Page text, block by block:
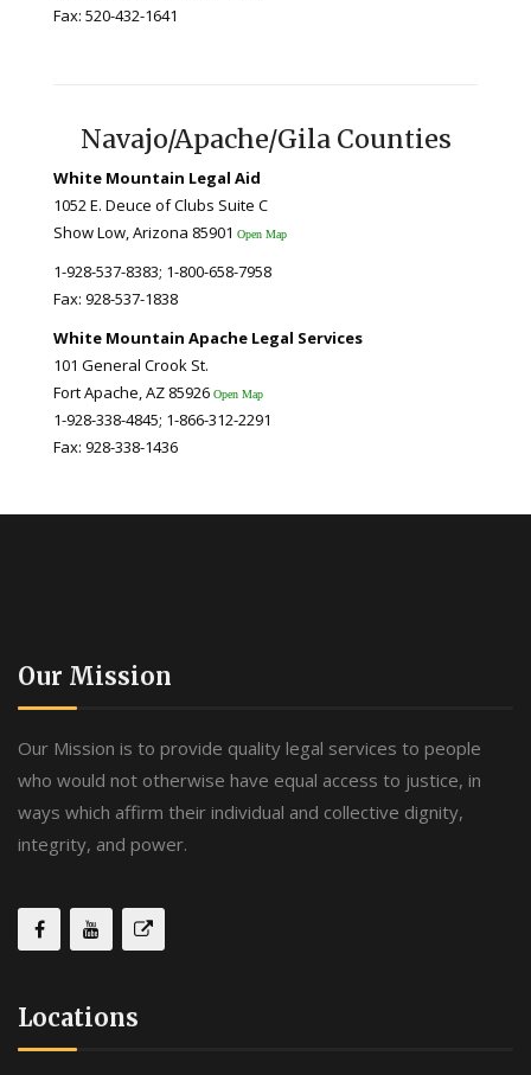
Fax: 520-432-1641
Navajo/Apache/Gila Counties
White Mountain Legal Aid
1052 E. Deuce of Clubs Suite C
Show Low, Arizona 85901 Open Map
1-928-537-8383; 1-800-658-7958
Fax: 928-537-1838
White Mountain Apache Legal Services
101 General Crook St.
Fort Apache, AZ 85926 Open Map
1-928-338-4845; 1-866-312-2291
Fax: 928-338-1436
Our Mission
Our Mission is to provide quality legal services to people
who would not otherwise have equal access to justice, in
ways which affirm their individual and collective dignity,
integrity, and power.
Locations